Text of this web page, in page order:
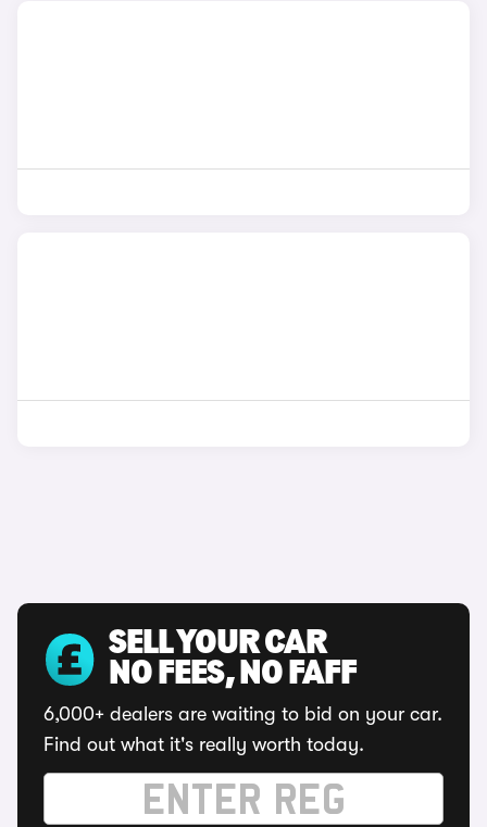
SELL YOUR CAR
NO FEES, NO FAFF
6,000+ dealers are waiting to bid on your car.
Find out what it's really worth today.